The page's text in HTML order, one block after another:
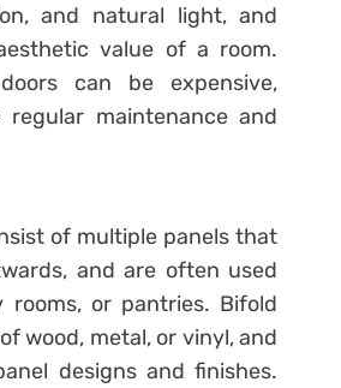
and natural light, and
value of a room.
can be expensive,
regular maintenance and
of multiple panels that
and are often used
rooms, or pantries. Bifold
wood, metal, or vinyl, and
designs and finishes.